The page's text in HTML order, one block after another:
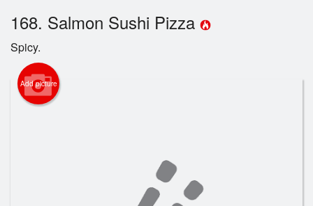
168. Salmon Sushi Pizza
Spicy.
Add picture